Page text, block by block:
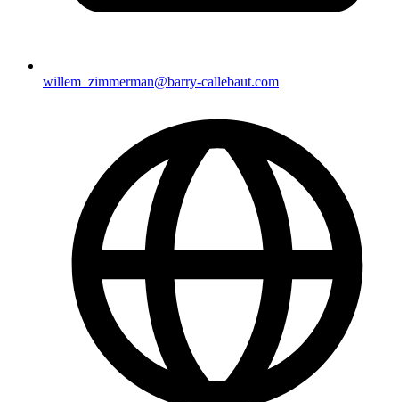
willem_zimmerman@barry-callebaut.com